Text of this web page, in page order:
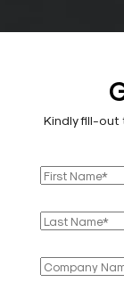
Kindly fill-out